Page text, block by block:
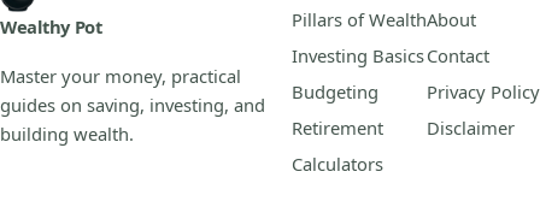
Wealthy Pot
Master your money, practical
guides on saving, investing, and
building wealth.
Pillars of Wealth
Investing Basics
Budgeting
Retirement
Calculators
About
Contact
Privacy Policy
Disclaimer